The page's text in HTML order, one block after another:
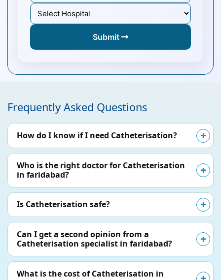
Submit
Frequently Asked Questions
How do I know if I need Catheterisation?
Who is the right doctor for Catheterisation
in faridabad?
Is Catheterisation safe?
Can I get a second opinion from a
Catheterisation specialist in faridabad?
What is the cost of Catheterisation in